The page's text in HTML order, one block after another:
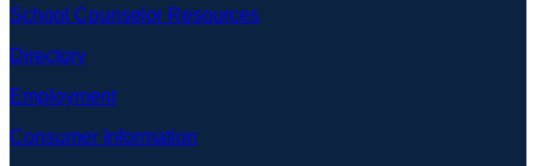
School Counselor Resources
Directory
Employment
Consumer Information